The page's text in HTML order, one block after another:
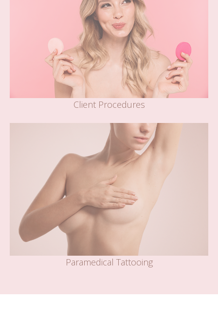
Client Procedures
Paramedical Tattooing